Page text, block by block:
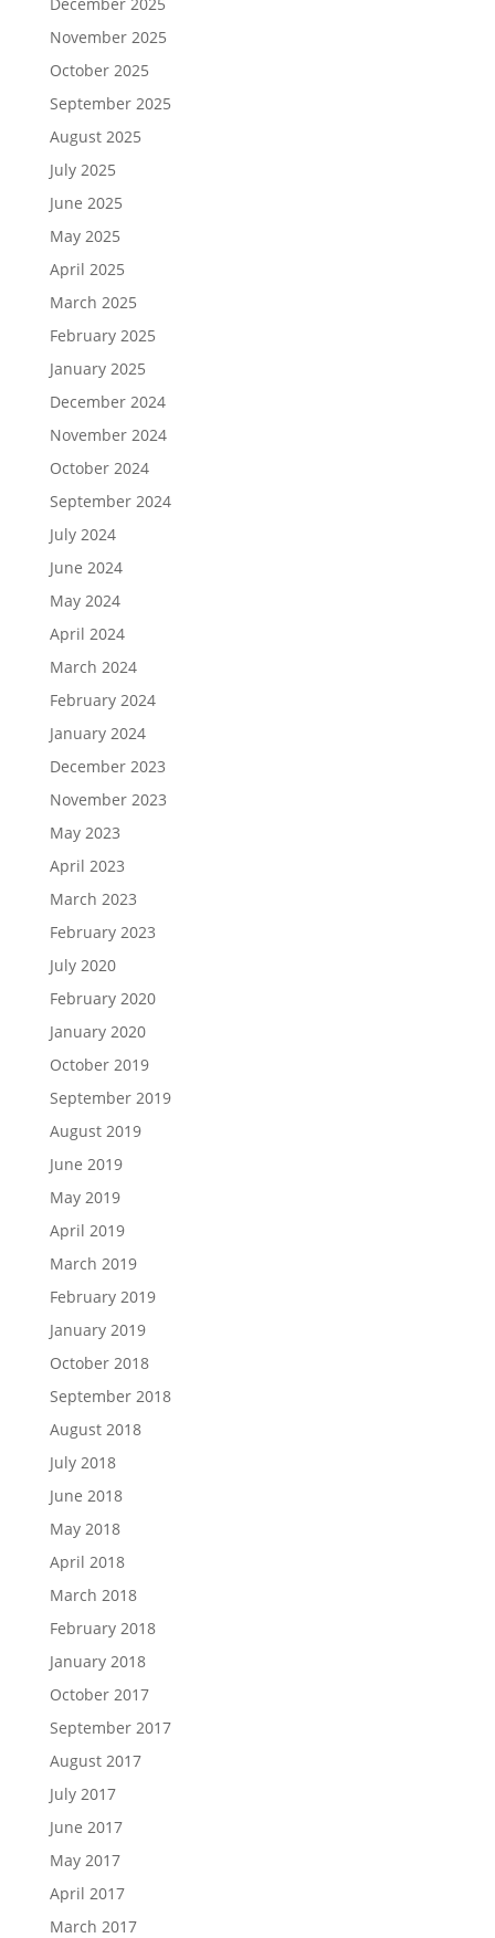
November 2025
October 2025
September 2025
August 2025
July 2025
June 2025
May 2025
April 2025
March 2025
February 2025
January 2025
December 2024
November 2024
October 2024
September 2024
July 2024
June 2024
May 2024
April 2024
March 2024
February 2024
January 2024
December 2023
November 2023
May 2023
April 2023
March 2023
February 2023
July 2020
February 2020
January 2020
October 2019
September 2019
August 2019
June 2019
May 2019
April 2019
March 2019
February 2019
January 2019
October 2018
September 2018
August 2018
July 2018
June 2018
May 2018
April 2018
March 2018
February 2018
January 2018
October 2017
September 2017
August 2017
July 2017
June 2017
May 2017
April 2017
March 2017